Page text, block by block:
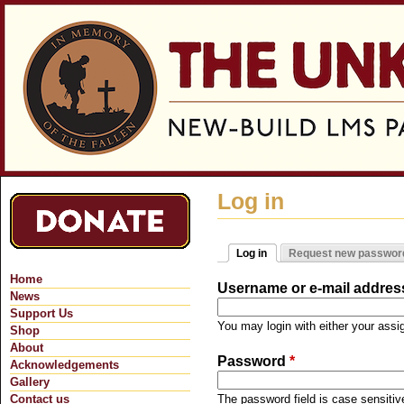
Log in
Primary tabs
Log in
Request new
Username or e-mail
You may login with either your
Password *
The password field is case
Home
News
Support Us
Shop
About
Acknowledgements
Gallery
Contact us